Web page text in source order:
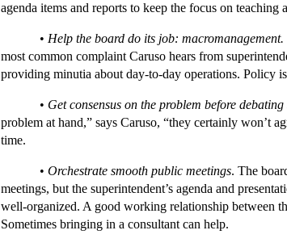
agenda items and reports to keep the focus on teaching
• Help the board do its job: macromanagement.
most common complaint Caruso hears from
providing minutia about day-to-day operations. Policy is
• Get consensus on the problem before
problem at hand,” says Caruso, “they certainly won’t
time.
• Orchestrate smooth public meetings. The
meetings, but the superintendent’s agenda and
well-organized. A good working relationship between
Sometimes bringing in a consultant can help.